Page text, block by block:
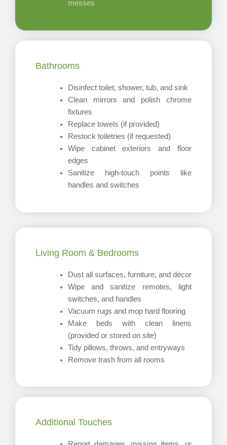
messes
Bathrooms
Disinfect toilet, shower, tub, and sink
Clean mirrors and polish chrome
fixtures
Replace towels (if provided)
Restock toiletries (if requested)
Wipe cabinet exteriors and floor
edges
Sanitize high-touch points like
handles and switches
Living Room & Bedrooms
Dust all surfaces, furniture, and décor
Wipe and sanitize remotes, light
switches, and handles
Vacuum rugs and mop hard flooring
Make beds with clean linens
(provided or stored on site)
Tidy pillows, throws, and entryways
Remove trash from all rooms
Additional Touches